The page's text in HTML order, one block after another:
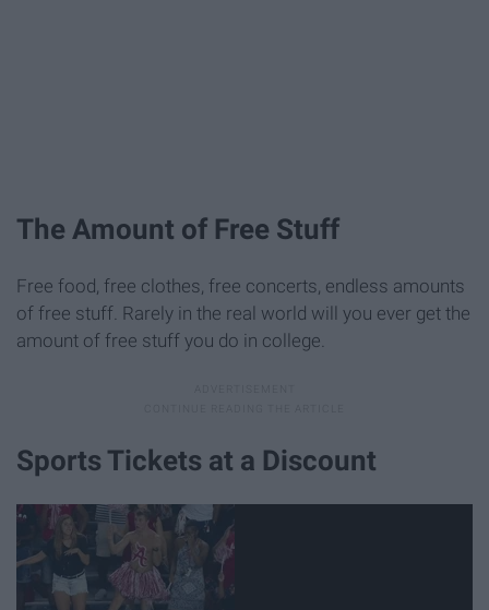
The Amount of Free Stuff
Free food, free clothes, free concerts, endless amounts
of free stuff. Rarely in the real world will you ever get the
amount of free stuff you do in college.
Sports Tickets at a Discount